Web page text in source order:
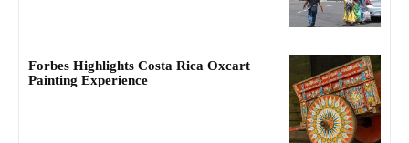
Forbes Highlights Costa Rica Oxcart
Painting Experience